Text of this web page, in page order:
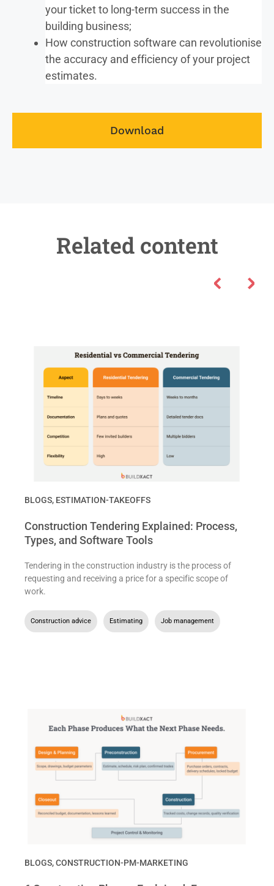
your ticket to long-term success in the
building business;
How construction software can revolutionise
the accuracy and efficiency of your project
estimates.
Download
Related content
BLOGS, ESTIMATION-TAKEOFFS
Construction Tendering Explained: Process,
Types, and Software Tools
Tendering in the construction industry is the process of
requesting and receiving a price for a specific scope of
work.
Construction advice Estimating Job management
BLOGS,CONSTRUCTION-PM-MARKETING